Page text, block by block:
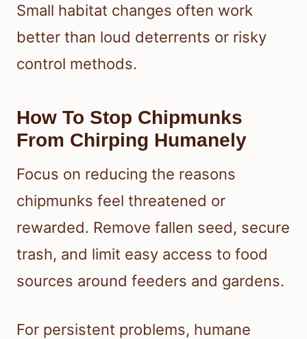
Small habitat changes often work
better than loud deterrents or risky
control methods.
How To Stop Chipmunks
From Chirping Humanely
Focus on reducing the reasons
chipmunks feel threatened or
rewarded. Remove fallen seed, secure
trash, and limit easy access to food
sources around feeders and gardens.
For persistent problems, humane